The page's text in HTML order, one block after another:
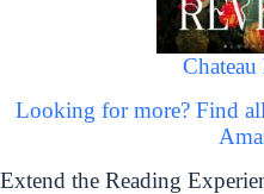
Chateau
Looking for more? Find
Extend the Reading